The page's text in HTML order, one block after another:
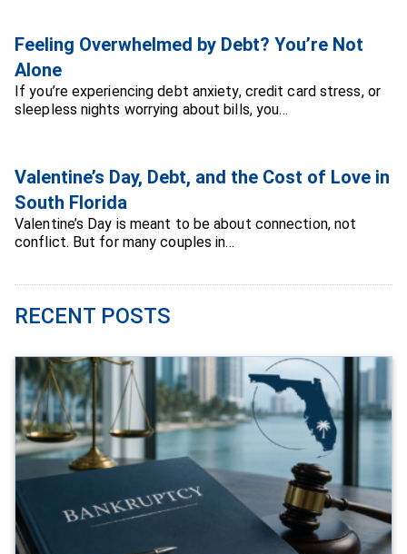
Feeling Overwhelmed by Debt? You’re Not
Alone
If you’re experiencing debt anxiety, credit card stress, or
sleepless nights worrying about bills, you…
Valentine’s Day, Debt, and the Cost of Love in
South Florida
Valentine’s Day is meant to be about connection, not
conflict. But for many couples in…
RECENT POSTS